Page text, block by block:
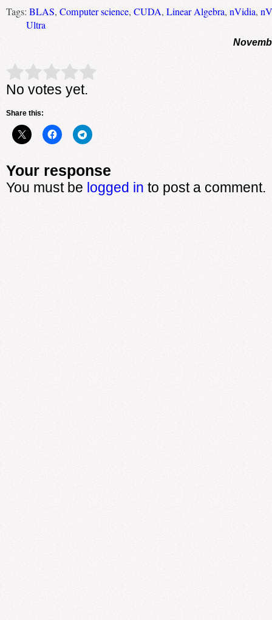
Tags: BLAS, Computer science, CUDA, Linear Algebra, nVidia,
Ultra
Rate this item: Submit Rating
No votes yet.
Share this:
Your response
You must be logged in to post a comment.